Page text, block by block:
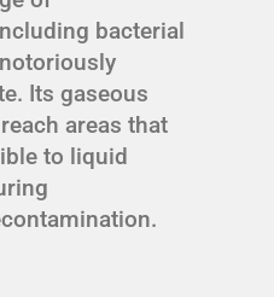
bacterial
Its gaseous
areas that
to liquid